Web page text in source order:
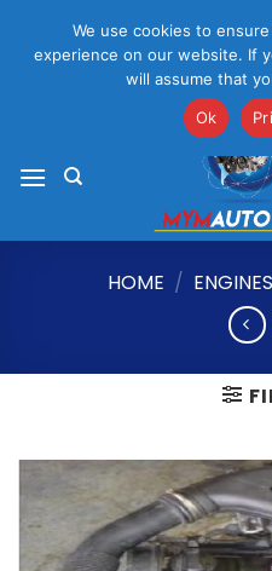
Please Note That Online
mym@mymauto.co.za |
HOME / ENGINES
We use cookies to
experience on our website. If
will assume that
Ok